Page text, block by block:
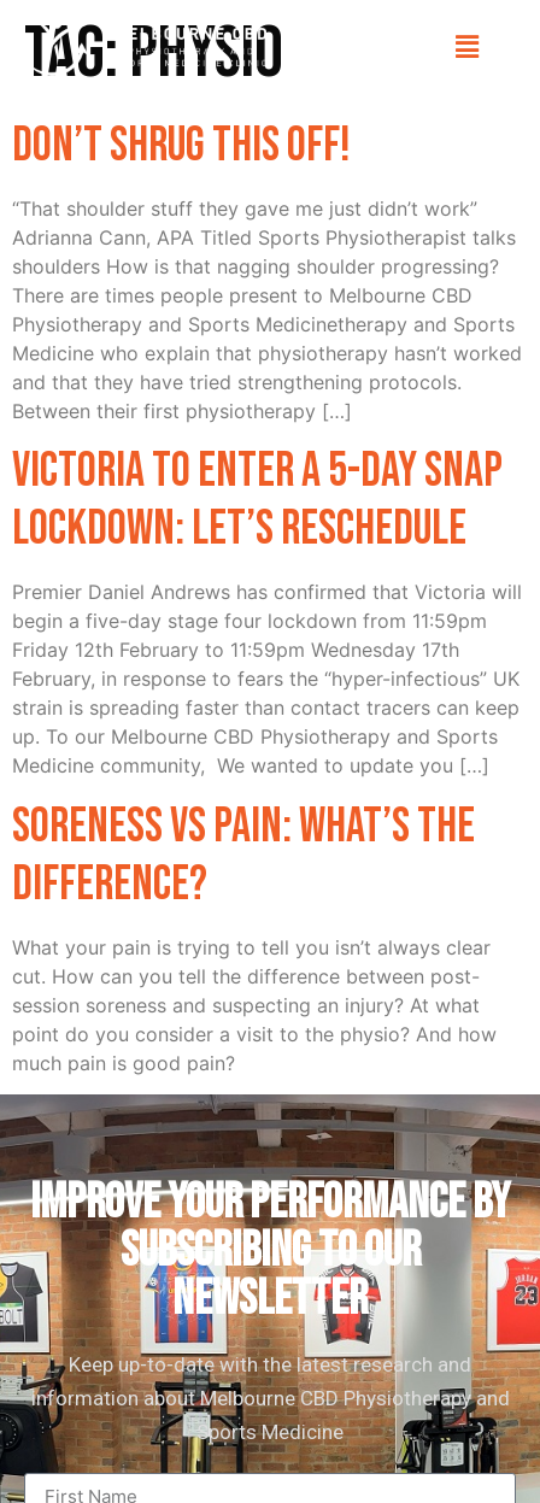
Tag:Physio
Don’t Shrug this off!
“That shoulder stuff they gave me just didn’t work”
Adrianna Cann, APA Titled Sports Physiotherapist talks
shoulders How is that nagging shoulder progressing?
There are times people present to Melbourne CBD
Physiotherapy and Sports Medicinetherapy and Sports
Medicine who explain that physiotherapy hasn’t worked
and that they have tried strengthening protocols.
Between their first physiotherapy […]
Victoria to enter a 5-day snap
lockdown: Let’s reschedule
Premier Daniel Andrews has confirmed that Victoria will
begin a five-day stage four lockdown from 11:59pm
Friday 12th February to 11:59pm Wednesday 17th
February, in response to fears the “hyper-infectious” UK
strain is spreading faster than contact tracers can keep
up. To our Melbourne CBD Physiotherapy and Sports
Medicine community, We wanted to update you […]
Soreness vs Pain: What’s the
difference?
What your pain is trying to tell you isn’t always clear
cut. How can you tell the difference between post-
session soreness and suspecting an injury? At what
point do you consider a visit to the physio? And how
much pain is good pain?
IMPROVE YOUR PERFORMANCE by
subscribing to our
newsletter
Keep up-to-date with the latest research and
information about Melbourne CBD Physiotherapy and
Sports Medicine